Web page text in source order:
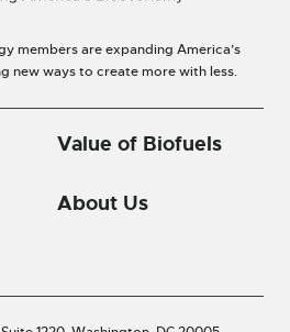
members are expanding America’s
new ways to create more with less.
Value of Biofuels
About Us